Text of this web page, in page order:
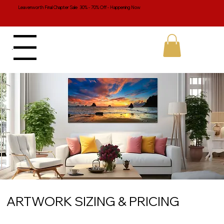
Menu
Leavenworth Final Chapter Sale 30% - 70% Off - Happening Now
ARTWORK SIZING & PRICING